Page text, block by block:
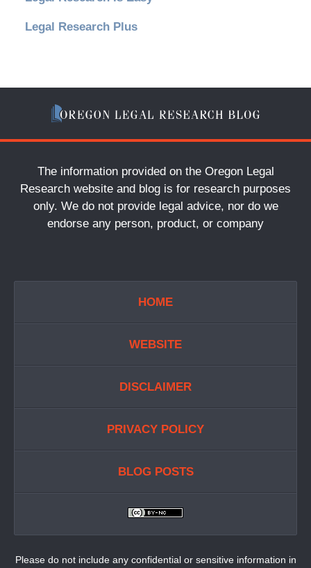
Legal Research Plus
The information provided on the Oregon Legal
Research website and blog is for research purposes
only. We do not provide legal advice, nor do we
endorse any person, product, or company
HOME
WEBSITE
DISCLAIMER
PRIVACY POLICY
BLOG POSTS
Please do not include any confidential or sensitive information in